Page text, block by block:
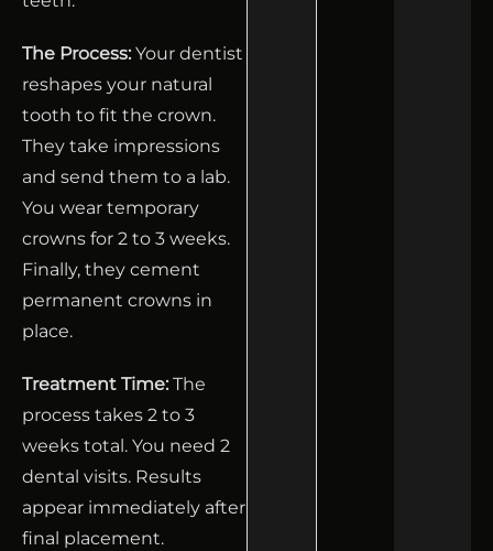
The Process: Your dentist
reshapes your natural
tooth to fit the crown.
They take impressions
and send them to a lab.
You wear temporary
crowns for 2 to 3 weeks.
Finally, they cement
permanent crowns in
place.
Treatment Time: The
process takes 2 to 3
weeks total. You need 2
dental visits. Results
appear immediately after
final placement.